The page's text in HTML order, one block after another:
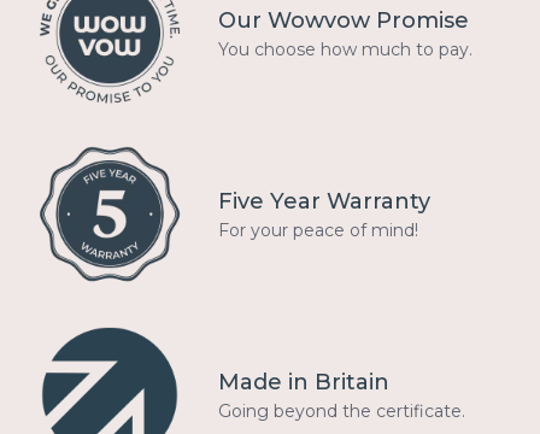
Our Wowvow Promise
You choose how much to pay.
Five Year Warranty
For your peace of mind!
Made in Britain
Going beyond the certificate.